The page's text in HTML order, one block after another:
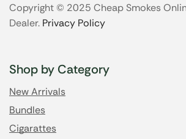
Copyright © 2025 Cheap Smokes
Dealer. Privacy Policy
Shop by Category
New Arrivals
Bundles
Cigarattes